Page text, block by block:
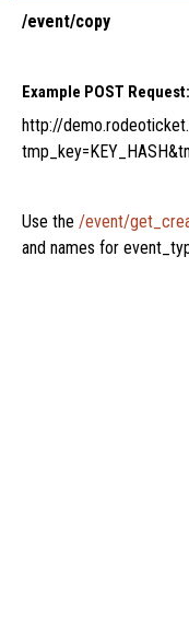
/event/copy
Example POST Request:
http://
Use the /event/
and names for